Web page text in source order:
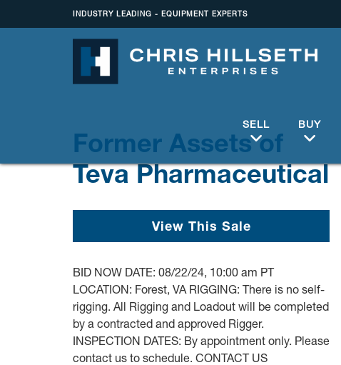
INDUSTRY LEADING - EQUIPMENT EXPERTS
SELL BUY
Former Assets of
Teva Pharmaceutical
View This Sale
BID NOW DATE: 08/22/24, 10:00 am PT
LOCATION: Forest, VA RIGGING: There is no self-
rigging. All Rigging and Loadout will be completed
by a contracted and approved Rigger.
INSPECTION DATES: By appointment only. Please
contact us to schedule. CONTACT US